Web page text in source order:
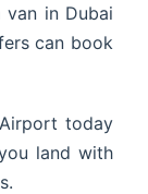
in Dubai
can book
today
land with